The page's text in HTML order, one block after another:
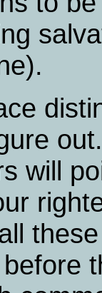
will
these